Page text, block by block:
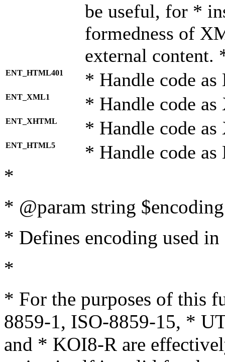
be useful, for *
formedness of
external content.
ENT_HTML401 * Handle code
ENT_XML1 * Handle code
ENT_XHTML * Handle code
ENT_HTML5 * Handle code
*
* @param string
* Defines encoding used
*
* For the purposes of this
8859-1, ISO-8859-15, *
and * KOI8-R are